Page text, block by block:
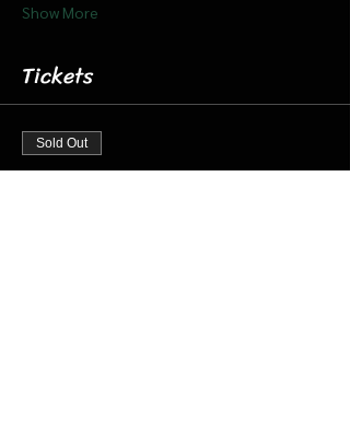
Show More
Tickets
Sold Out